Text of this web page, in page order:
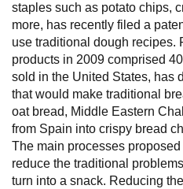
staples such as potato chips,
more, has recently filed a
use traditional dough recipes.
products in 2009 comprised
sold in the United States, has
that would make traditional
oat bread, Middle Eastern
from Spain into crispy bread
The main processes
reduce the traditional
turn into a snack. Reducing